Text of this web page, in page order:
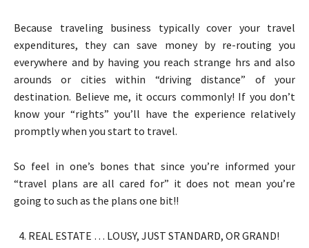
Because traveling business typically cover your travel
expenditures, they can save money by re-routing you
everywhere and by having you reach strange hrs and also
arounds or cities within “driving distance” of your
destination. Believe me, it occurs commonly! If you don’t
know your “rights” you’ll have the experience relatively
promptly when you start to travel.
So feel in one’s bones that since you’re informed your
“travel plans are all cared for” it does not mean you’re
going to such as the plans one bit!!
REAL ESTATE … LOUSY, JUST STANDARD, OR GRAND!